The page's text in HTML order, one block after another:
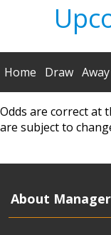
Home Draw Away
Odds are correct at
are subject to
About